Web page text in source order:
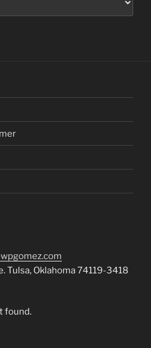
Tulsa, Oklahoma 74119-3418
found.